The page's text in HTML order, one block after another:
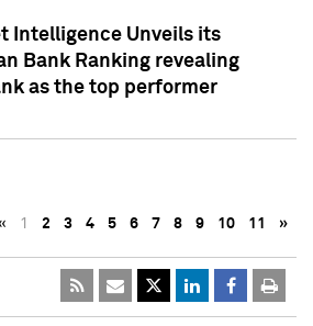
Intelligence Unveils its
Bank Ranking revealing
as the top performer
1 2 3 4 5 6 7 8 9 10 11 »